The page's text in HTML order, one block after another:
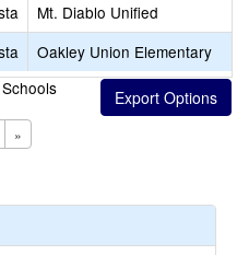
Mt. Diablo Unified
Oakley Union Elementary
Schools
»